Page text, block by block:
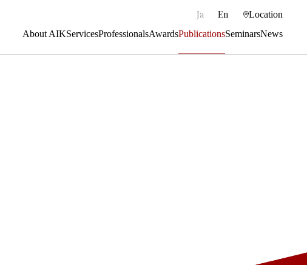
About AIKServicesProfessionalsAwardsPublicationsSeminarsNews
Ja En Location